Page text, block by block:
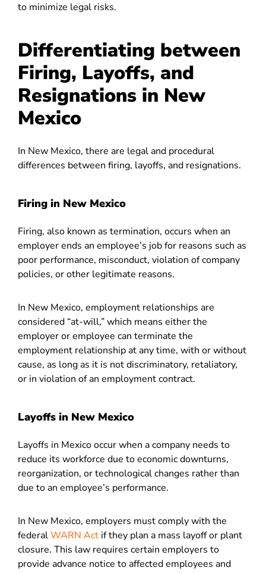
to minimize legal risks.
Differentiating between
Firing, Layoffs, and
Resignations in New
Mexico
In New Mexico, there are legal and procedural
differences between firing, layoffs, and resignations.
Firing in New Mexico
Firing, also known as termination, occurs when an
employer ends an employee’s job for reasons such as
poor performance, misconduct, violation of company
policies, or other legitimate reasons.
In New Mexico, employment relationships are
considered “at-will,” which means either the
employer or employee can terminate the
employment relationship at any time, with or without
cause, as long as it is not discriminatory, retaliatory,
or in violation of an employment contract.
Layoffs in New Mexico
Layoffs in Mexico occur when a company needs to
reduce its workforce due to economic downturns,
reorganization, or technological changes rather than
due to an employee’s performance.
In New Mexico, employers must comply with the
federalWARN Act if they plan a mass layoff or plant
closure. This law requires certain employers to
provide advance notice to affected employees and